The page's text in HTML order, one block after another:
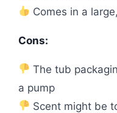
Comes in a
Cons:
The tub
a pump
Scent might be